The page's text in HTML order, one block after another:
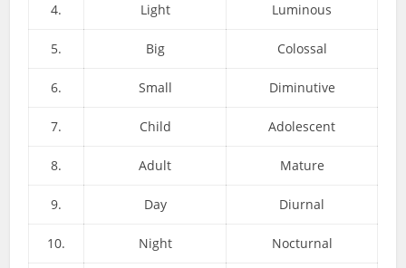
4. Light Luminous
5. Big Colossal
6. Small Diminutive
7. Child Adolescent
8. Adult Mature
9. Day Diurnal
10. Night Nocturnal